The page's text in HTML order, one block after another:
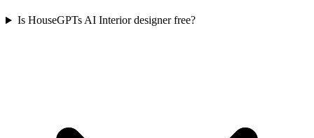
Is HouseGPTs AI Interior designer free?